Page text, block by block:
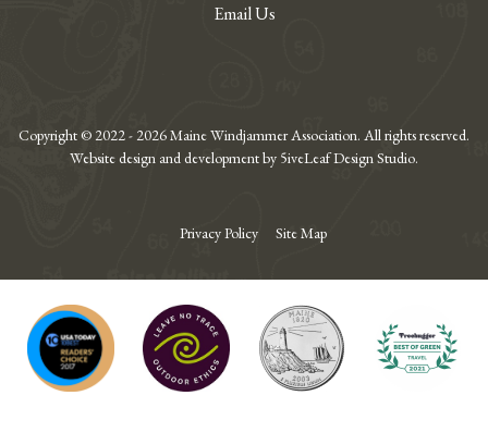
Email Us
Copyright © 2022 - 2026 Maine Windjammer Association. All rights reserved.
Website design and development by 5iveLeaf Design Studio.
Privacy Policy Site Map